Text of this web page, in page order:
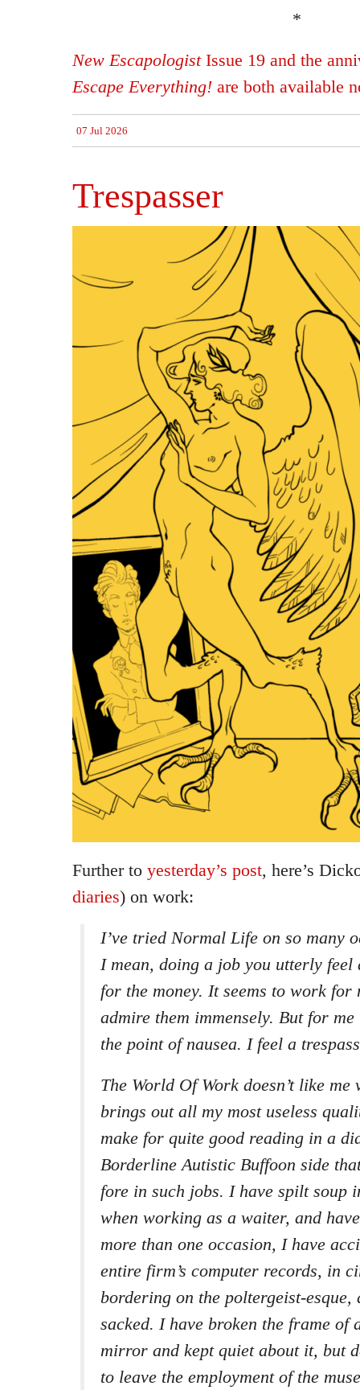
*
New EscapologistIssue 19 and the
Escape Everything! are both available
07 Jul 2026
Trespasser
Further to yesterday’s post, here’s
diaries) on work:
I’ve tried Normal Life on so many
I mean, doing a job you utterly feel
for the money. It seems to work for
admire them immensely. But for
the point of nausea. I feel a
The World Of Work doesn’t like me
brings out all my most useless
make for quite good reading in a
Borderline Autistic Buffoon side
fore in such jobs. I have spilt soup
when working as a waiter, and
more than one occasion, I have
entire firm’s computer records, in
bordering on the poltergeist-esque,
sacked. I have broken the frame of
mirror and kept quiet about it, but
to leave the employment of the